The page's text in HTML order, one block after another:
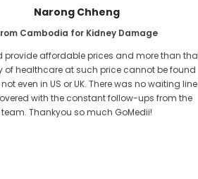
Shandha Das
Bangladesh for Gastroenterology
my son and the brilliant team of GoMedii
me in my journey from Bangladesh to India to
We made the right choice in choosing
even after treatment keep a great bond with
us